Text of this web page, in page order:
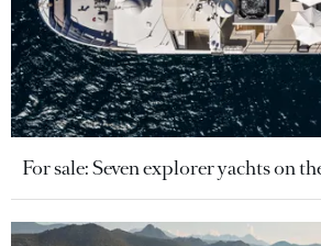
For sale: Seven explorer yachts on